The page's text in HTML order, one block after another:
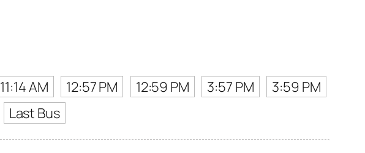
11:14 AM 12:57 PM 12:59 PM 3:57 PM
3:59 PM
Last Bus